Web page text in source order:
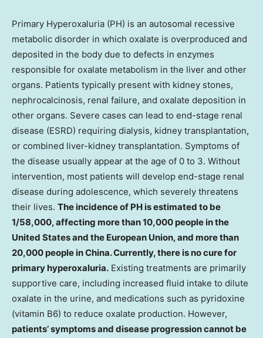
Primary Hyperoxaluria (PH) is an autosomal recessive
metabolic disorder in which oxalate is overproduced and
deposited in the body due to defects in enzymes
responsible for oxalate metabolism in the liver and other
organs. Patients typically present with kidney stones,
nephrocalcinosis, renal failure, and oxalate deposition in
other organs. Severe cases can lead to end-stage renal
disease (ESRD) requiring dialysis, kidney transplantation,
or combined liver-kidney transplantation. Symptoms of
the disease usually appear at the age of 0 to 3. Without
intervention, most patients will develop end-stage renal
disease during adolescence, which severely threatens
their lives. The incidence of PH is estimated to be
1/58,000, affecting more than 10,000 people inthe
United Statesand the European Union, and more than
20,000 people inChina. Currently, there is no cure for
primary hyperoxaluria. Existing treatments are primarily
supportive care, including increased fluid intake to dilute
oxalate in the urine, and medications such as pyridoxine
(vitamin B6) to reduce oxalate production. However,
patients’ symptoms and disease progression cannot be